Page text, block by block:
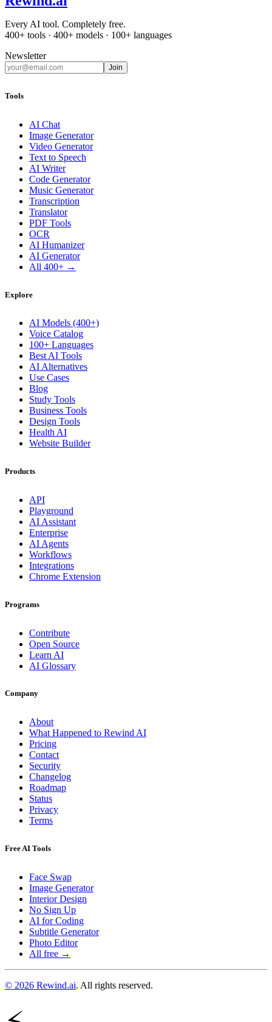
Every AI tool. Completely free.
400+ tools · 400+ models · 100+ languages
Newsletter
Join
Tools
AI Chat
Image Generator
Video Generator
Text to Speech
AI Writer
Code Generator
Music Generator
Transcription
Translator
PDF Tools
OCR
AI Humanizer
AI Generator
All 400+ →
Explore
AI Models (400+)
Voice Catalog
100+ Languages
Best AI Tools
AI Alternatives
Use Cases
Blog
Study Tools
Business Tools
Design Tools
Health AI
Website Builder
Products
API
Playground
AI Assistant
Enterprise
AI Agents
Workflows
Integrations
Chrome Extension
Programs
Contribute
Open Source
Learn AI
AI Glossary
Company
About
What Happened to Rewind AI
Pricing
Contact
Security
Changelog
Roadmap
Status
Privacy
Terms
Free AI Tools
Face Swap
Image Generator
Interior Design
No Sign Up
AI for Coding
Subtitle Generator
Photo Editor
All free →
© 2026 Rewind.ai. All rights reserved.